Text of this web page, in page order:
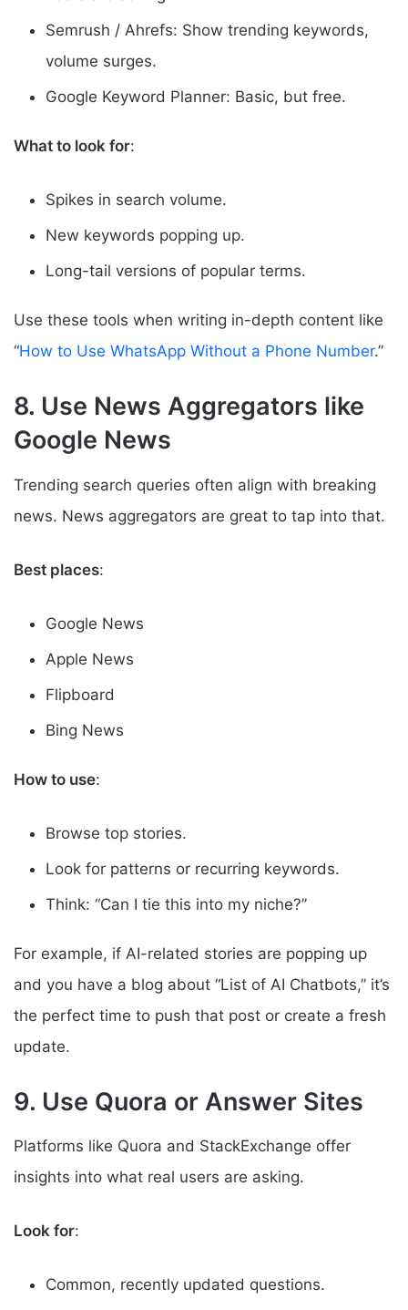
Semrush / Ahrefs: Show trending keywords,
volume surges.
Google Keyword Planner: Basic, but free.
What to look for:
Spikes in search volume.
New keywords popping up.
Long-tail versions of popular terms.
Use these tools when writing in-depth content like
“How to Use WhatsApp Without a Phone Number.”
8. Use News Aggregators like
Google News
Trending search queries often align with breaking
news. News aggregators are great to tap into that.
Best places:
Google News
Apple News
Flipboard
Bing News
How to use:
Browse top stories.
Look for patterns or recurring keywords.
Think: “Can I tie this into my niche?”
For example, if AI-related stories are popping up
and you have a blog about “List of AI Chatbots,” it’s
the perfect time to push that post or create a fresh
update.
9. Use Quora or Answer Sites
Platforms like Quora and StackExchange offer
insights into what real users are asking.
Look for:
Common, recently updated questions.